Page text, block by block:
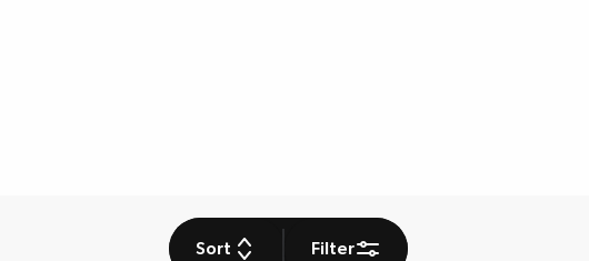
Sort Filter